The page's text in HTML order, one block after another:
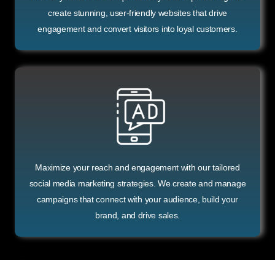
create stunning, user-friendly websites that drive
engagement and convert visitors into loyal customers.
Maximize your reach and engagement with our tailored
social media marketing strategies. We create and manage
campaigns that connect with your audience, build your
brand, and drive sales.